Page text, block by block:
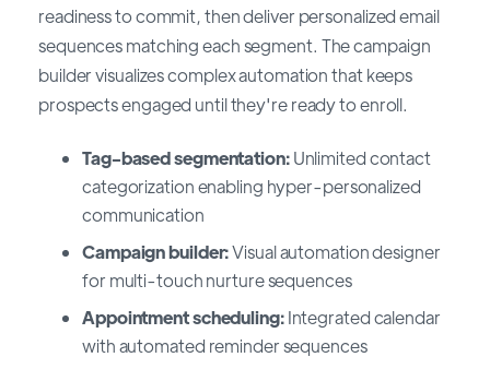
readiness to commit, then deliver personalized email
sequences matching each segment. The campaign
builder visualizes complex automation that keeps
prospects engaged until they're ready to enroll.
Tag-based segmentation:Unlimited contact
categorization enabling hyper-personalized
communication
Campaign builder:Visual automation designer
for multi-touch nurture sequences
Appointment scheduling:Integrated calendar
with automated reminder sequences